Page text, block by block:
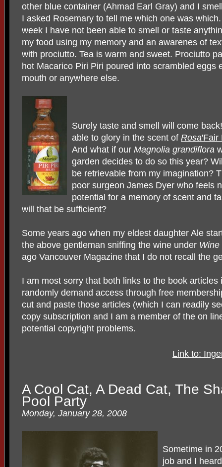
other blue container (Ahmad Earl Gray) and I
I asked Rosemary to tell me which one was
week I have not been able to smell or taste
my food using my memory and an awarenes of
with prociutto. Tea is warm and sweet. Prociutto
hot Macarico Piri Piri poured into scrambled eggs
mouth or anywhere else.
Surely taste and smell will come
able to glory in the scent of Rosa'Fair
And what if our Magnolia grandiflora
garden decides to do so this year?
be retrievable from my imagination?
poor surgeon James Dyer who feels
potential for a memory of scent and
will that be sufficient?
Some years ago when my eldest daughter Ale
the above gentleman sniffing the wine under Wine
ago Vancouver Magazine that I do not recall the
I am most sorry that both links to the book
randomly demand access through free
cut and paste those articles (which I can readily
copy subscription and I am a member of the on
potential copyright problems.
Link to:
A Cool Cat, A Dead Cat, The
Pool Party
Monday, January 28, 2008
Sometime in
job and I